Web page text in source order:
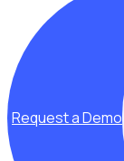
Request a Demo
Key topics